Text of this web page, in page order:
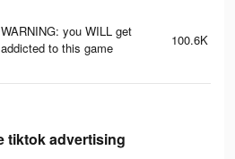
WARNING: you WILL get
addicted to this game
100.6K
tiktok advertising